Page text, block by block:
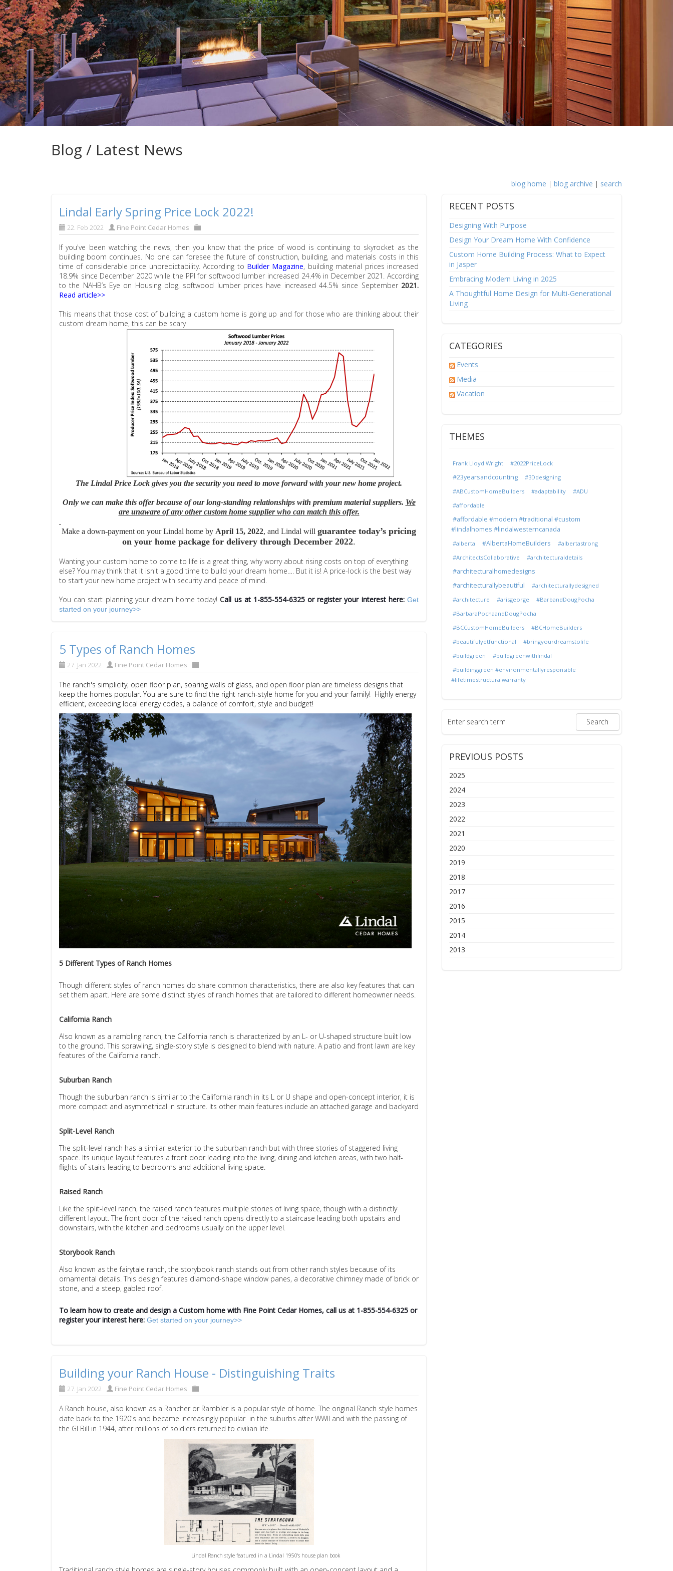
Blog / Latest News
blog home | blog archive | search
Lindal Early Spring Price Lock 2022!
22. Feb 2022 Fine Point Cedar Homes
If you've been watching the news, then you know that the price of wood is continuing to skyrocket as the
building boom continues. No one can foresee the future of construction, building, and materials costs in this
time of considerable price unpredictability. According to Builder Magazine, building material prices increased
18.9% since December 2020 while the PPI for softwood lumber increased 24.4% in December 2021. According
to the NAHB’s Eye on Housing blog, softwood lumber prices have increased 44.5% since September2021.
Read article>>
This means that those cost of building a custom home is going up and for those who are thinking about their
custom dream home, this can be scary
The Lindal Price Lock gives you the security you need to move forward with your new home project.
Only we can make this offer because of our long-standing relationships with premium material suppliers. We
are unaware of any other custom home supplier who can match this offer.
Make a down-payment on your Lindal home by April 15, 2022, and Lindal will guarantee today’s pricing
on your home package for delivery through December 2022.
Wanting your custom home to come to life is a great thing, why worry about rising costs on top of everything
else? You may think that it isn't a good time to build your dream home…. But it is! A price-lock is the best way
to start your new home project with security and peace of mind.
You can start planning your dream home today!Call us at 1-855-554-6325 or register your interest here:Get
started on your journey>>
5 Types of Ranch Homes
27. Jan 2022 Fine Point Cedar Homes
The ranch's simplicity, open floor plan, soaring walls of glass, and open floor plan are timeless designs that
keep the homes popular. You are sure to find the right ranch-style home for you and your family! Highly energy
efficient, exceeding local energy codes, a balance of comfort, style and budget!
5 Different Types of Ranch Homes
Though different styles of ranch homes do share common characteristics, there are also key features that can
set them apart. Here are some distinct styles of ranch homes that are tailored to different homeowner needs.
California Ranch
Also known as a rambling ranch, the California ranch is characterized by an L- or U-shaped structure built low
to the ground. This sprawling, single-story style is designed to blend with nature. A patio and front lawn are key
features of the California ranch.
Suburban Ranch
Though the suburban ranch is similar to the California ranch in its L or U shape and open-concept interior, it is
more compact and asymmetrical in structure. Its other main features include an attached garage and backyard
Split-Level Ranch
The split-level ranch has a similar exterior to the suburban ranch but with three stories of staggered living
space. Its unique layout features a front door leading into the living, dining and kitchen areas, with two half-
flights of stairs leading to bedrooms and additional living space.
Raised Ranch
Like the split-level ranch, the raised ranch features multiple stories of living space, though with a distinctly
different layout. The front door of the raised ranch opens directly to a staircase leading both upstairs and
downstairs, with the kitchen and bedrooms usually on the upper level.
Storybook Ranch
Also known as the fairytale ranch, the storybook ranch stands out from other ranch styles because of its
ornamental details. This design features diamond-shape window panes, a decorative chimney made of brick or
stone, and a steep, gabled roof.
To learn how to create and design a Custom home with Fine Point Cedar Homes, call us at 1-855-554-6325 or
register your interest here: Get started on your journey>>
Building your Ranch House - Distinguishing Traits
27. Jan 2022 Fine Point Cedar Homes
A Ranch house, also known as a Rancher or Rambler is a popular style of home. The original Ranch style homes
date back to the 1920's and became increasingly popular in the suburbs after WWII and with the passing of
the GI Bill in 1944, after millions of soldiers returned to civilian life.
Lindal Ranch style featured in a Lindal 1950's house plan book
RECENT POSTS
Designing With Purpose
Design Your Dream Home With Confidence
Custom Home Building Process: What to Expect
in Jasper
Embracing Modern Living in 2025
A Thoughtful Home Design for Multi-Generational
Living
CATEGORIES
Events
Media
Vacation
THEMES
Frank Lloyd Wright #2022PriceLock
#23yearsandcounting
#3Ddesigning
#ABCustomHomeBuilders
#adaptability
#ADU
#affordable
#affordable #modern #traditional #custom
#lindalhomes #lindalwesterncanada
#alberta #AlbertaHomeBuilders
#albertastrong
#ArchitectsCollaborative
#architecturaldetails
#architecturalhomedesigns
#architecturallybeautiful
#architecturallydesigned
#architecture
#arisgeorge
#BarbandDougPocha
#BarbaraPochaandDougPocha
#BCCustomHomeBuilders
#BCHomeBuilders
#beautifulyetfunctional
#bringyourdreamstolife
#buildgreen
#buildgreenwithlindal
#buildinggreen #environmentallyresponsible
#lifetimestructuralwarranty
PREVIOUS POSTS
2025
2024
2023
2022
2021
2020
2019
2018
2017
2016
2015
2014
2013